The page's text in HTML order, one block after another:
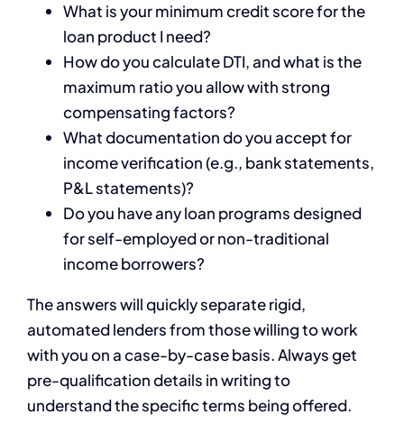
What is your minimum credit score for the
loan product I need?
How do you calculate DTI, and what is the
maximum ratio you allow with strong
compensating factors?
What documentation do you accept for
income verification (e.g., bank statements,
P&L statements)?
Do you have any loan programs designed
for self-employed or non-traditional
income borrowers?
The answers will quickly separate rigid,
automated lenders from those willing to work
with you on a case-by-case basis. Always get
pre-qualification details in writing to
understand the specific terms being offered.